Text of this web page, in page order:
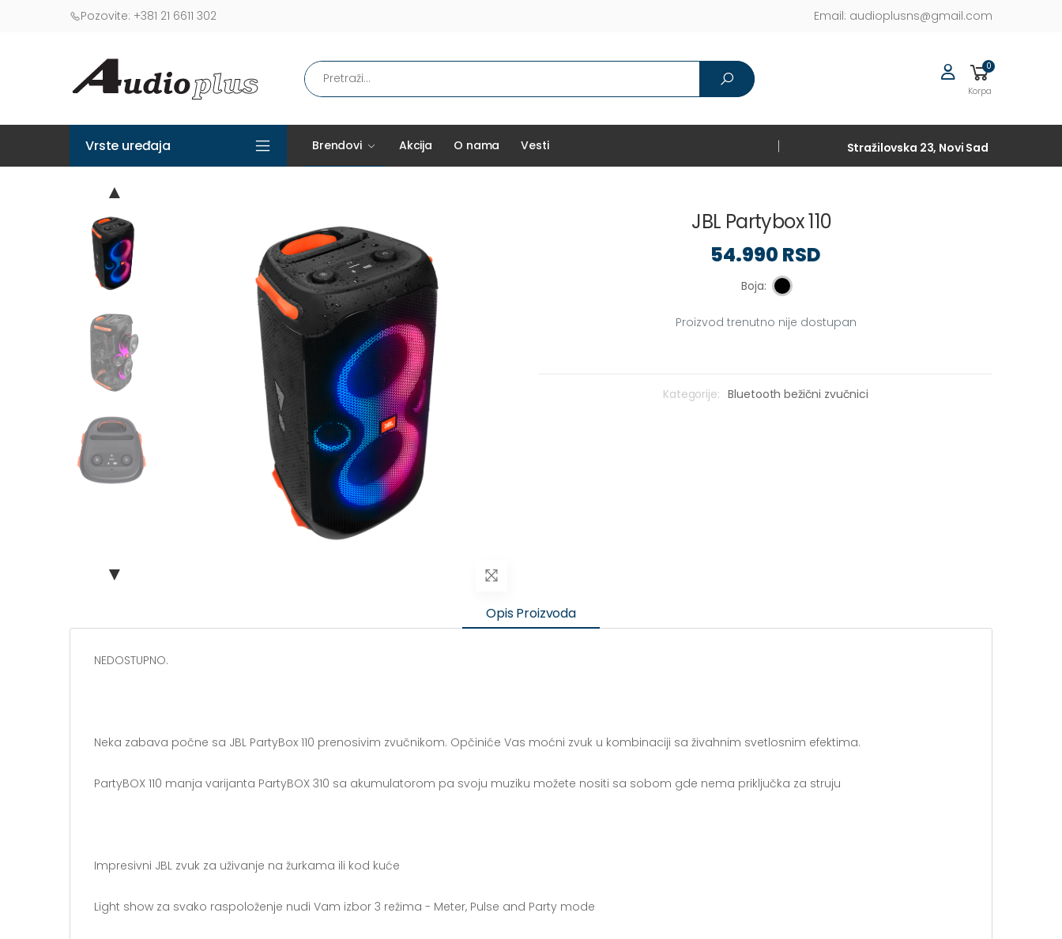
Pozovite: +381 21 6611 302 Email: audioplusns@gmail.com
0
Korpa
Vrste uređaja Brendovi Akcija O nama Vesti Stražilovska 23, Novi Sad
▲
▼
JBL Partybox 110
54.990 RSD
Boja:
Proizvod trenutno nije dostupan
Kategorije: Bluetooth bežični zvučnici
Opis Proizvoda
NEDOSTUPNO.
Neka zabava počne sa JBL PartyBox 110 prenosivim zvučnikom. Opčiniće Vas moćni zvuk u kombinaciji sa živahnim svetlosnim efektima.
PartyBOX 110 manja varijanta PartyBOX 310 sa akumulatorom pa svoju muziku možete nositi sa sobom gde nema priključka za struju
Impresivni JBL zvuk za uživanje na žurkama ili kod kuće
Light show za svako raspoloženje nudi Vam izbor 3 režima - Meter, Pulse and Party mode